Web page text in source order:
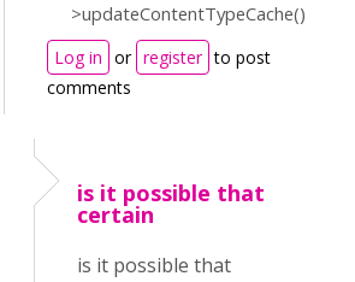
>updateContentTypeCache()
Log in or register to post
comments
is it possible that
certain
is it possible that